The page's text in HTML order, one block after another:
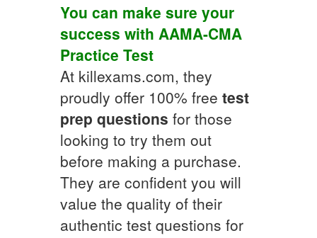
You can make sure your
success with AAMA-CMA
Practice Test
At killexams.com, they
proudly offer 100% free test
prep questions for those
looking to try them out
before making a purchase.
They are confident you will
value the quality of their
authentic test questions for